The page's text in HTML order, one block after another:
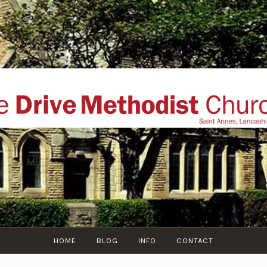
THE DRIVE
website of The Drive Methodist Church, St Annes
Lytham-St-Annes, The Fylde Coast, Lancashire, UK
HOME BLOG INFO CONTACT